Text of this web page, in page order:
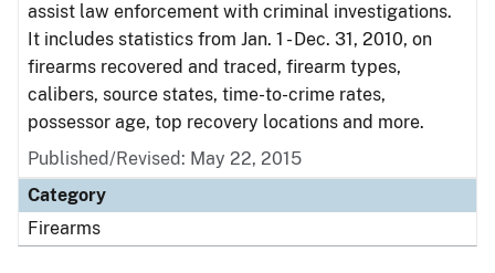
assist law enforcement with criminal investigations.
It includes statistics from Jan. 1 - Dec. 31, 2010, on
firearms recovered and traced, firearm types,
calibers, source states, time-to-crime rates,
possessor age, top recovery locations and more.
Published/Revised: May 22, 2015
Category
Firearms